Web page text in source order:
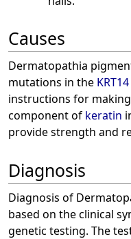
Causes
Dermatopathia
mutations in the KRT14
instructions for
component of keratin
provide strength and
Diagnosis
Diagnosis of
based on the clinical
genetic testing. The